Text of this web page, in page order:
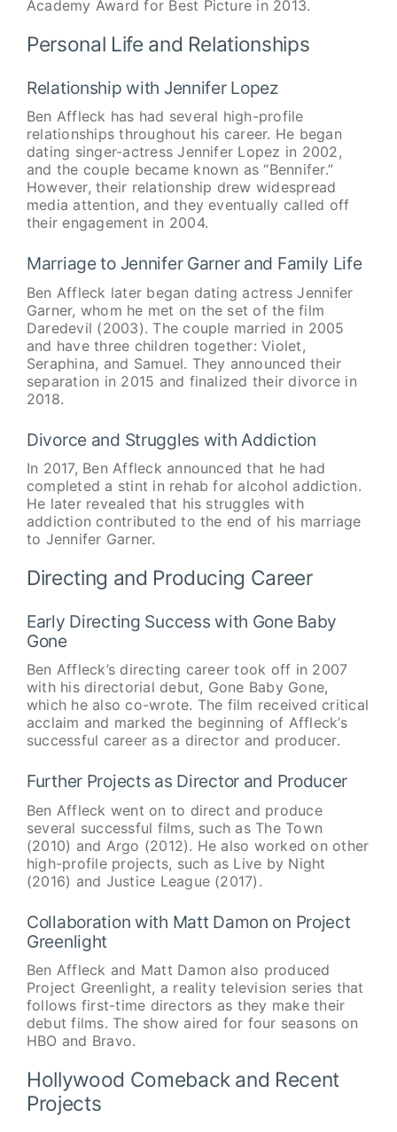
Academy Award for Best Picture in 2013.
Personal Life and Relationships
Relationship with Jennifer Lopez
Ben Affleck has had several high-profile
relationships throughout his career. He began
dating singer-actress Jennifer Lopez in 2002,
and the couple became known as “Bennifer.”
However, their relationship drew widespread
media attention, and they eventually called off
their engagement in 2004.
Marriage to Jennifer Garner and Family Life
Ben Affleck later began dating actress Jennifer
Garner, whom he met on the set of the film
Daredevil (2003). The couple married in 2005
and have three children together: Violet,
Seraphina, and Samuel. They announced their
separation in 2015 and finalized their divorce in
2018.
Divorce and Struggles with Addiction
In 2017, Ben Affleck announced that he had
completed a stint in rehab for alcohol addiction.
He later revealed that his struggles with
addiction contributed to the end of his marriage
to Jennifer Garner.
Directing and Producing Career
Early Directing Success with Gone Baby
Gone
Ben Affleck’s directing career took off in 2007
with his directorial debut, Gone Baby Gone,
which he also co-wrote. The film received critical
acclaim and marked the beginning of Affleck’s
successful career as a director and producer.
Further Projects as Director and Producer
Ben Affleck went on to direct and produce
several successful films, such as The Town
(2010) and Argo (2012). He also worked on other
high-profile projects, such as Live by Night
(2016) and Justice League (2017).
Collaboration with Matt Damon on Project
Greenlight
Ben Affleck and Matt Damon also produced
Project Greenlight, a reality television series that
follows first-time directors as they make their
debut films. The show aired for four seasons on
HBO and Bravo.
Hollywood Comeback and Recent
Projects